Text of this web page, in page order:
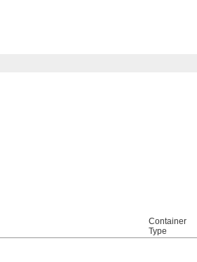
Container
Type